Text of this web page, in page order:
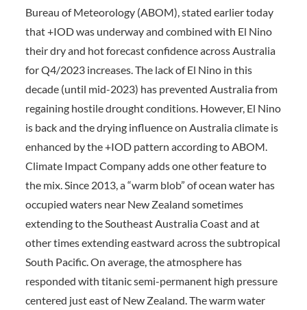
Bureau of Meteorology (ABOM), stated earlier today
that +IOD was underway and combined with El Nino
their dry and hot forecast confidence across Australia
for Q4/2023 increases. The lack of El Nino in this
decade (until mid-2023) has prevented Australia from
regaining hostile drought conditions. However, El Nino
is back and the drying influence on Australia climate is
enhanced by the +IOD pattern according to ABOM.
Climate Impact Company adds one other feature to
the mix. Since 2013, a “warm blob” of ocean water has
occupied waters near New Zealand sometimes
extending to the Southeast Australia Coast and at
other times extending eastward across the subtropical
South Pacific. On average, the atmosphere has
responded with titanic semi-permanent high pressure
centered just east of New Zealand. The warm water